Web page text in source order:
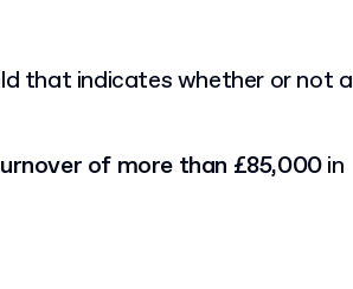
that indicates whether or not a
of more than £85,000in